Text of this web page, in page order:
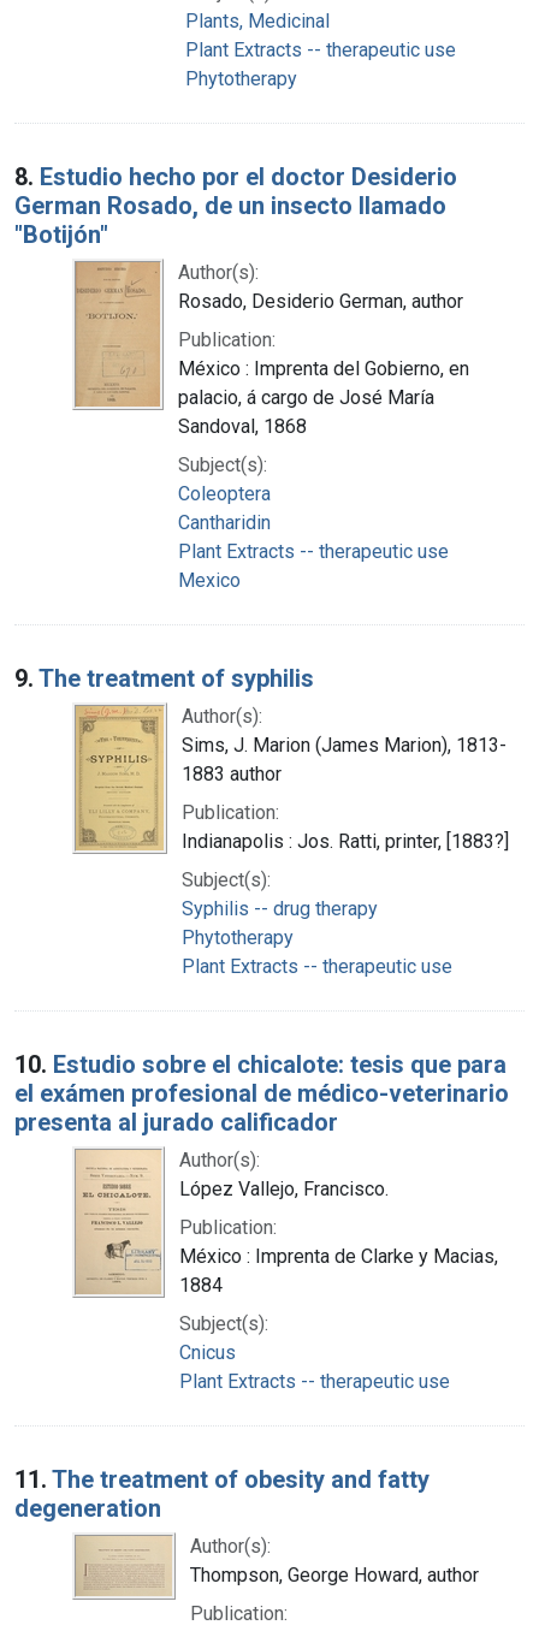
Plants, Medicinal
Plant Extracts -- therapeutic use
Phytotherapy
8. Estudio hecho por el doctor Desiderio
German Rosado, de un insecto llamado
"Botijón"
Author(s):
Rosado, Desiderio German, author
Publication:
México : Imprenta del Gobierno, en
palacio, á cargo de José María
Sandoval, 1868
Subject(s):
Coleoptera
Cantharidin
Plant Extracts -- therapeutic use
Mexico
9. The treatment of syphilis
Author(s):
Sims, J. Marion (James Marion), 1813-
1883 author
Publication:
Indianapolis : Jos. Ratti, printer, [1883?]
Subject(s):
Syphilis -- drug therapy
Phytotherapy
Plant Extracts -- therapeutic use
10. Estudio sobre el chicalote: tesis que para
el exámen profesional de médico-veterinario
presenta al jurado calificador
Author(s):
López Vallejo, Francisco.
Publication:
México : Imprenta de Clarke y Macias,
1884
Subject(s):
Cnicus
Plant Extracts -- therapeutic use
11. The treatment of obesity and fatty
degeneration
Author(s):
Thompson, George Howard, author
Publication: